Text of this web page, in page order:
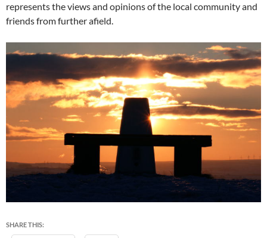
represents the views and opinions of the local community and
friends from further afield.
SHARE THIS: